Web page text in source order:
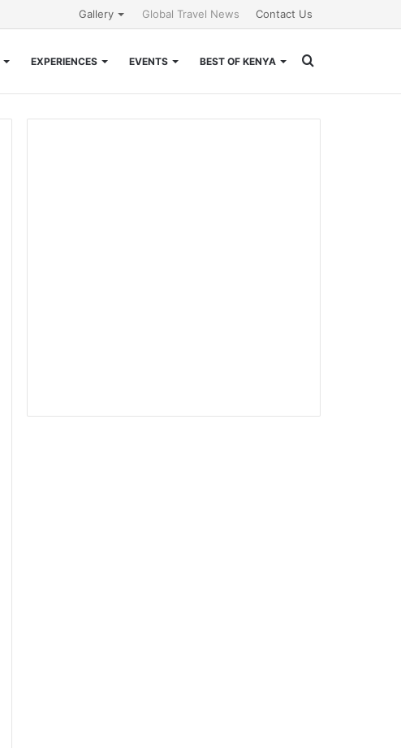
Gallery Global Travel News Contact Us
EXPERIENCES EVENTS BEST OF KENYA
for